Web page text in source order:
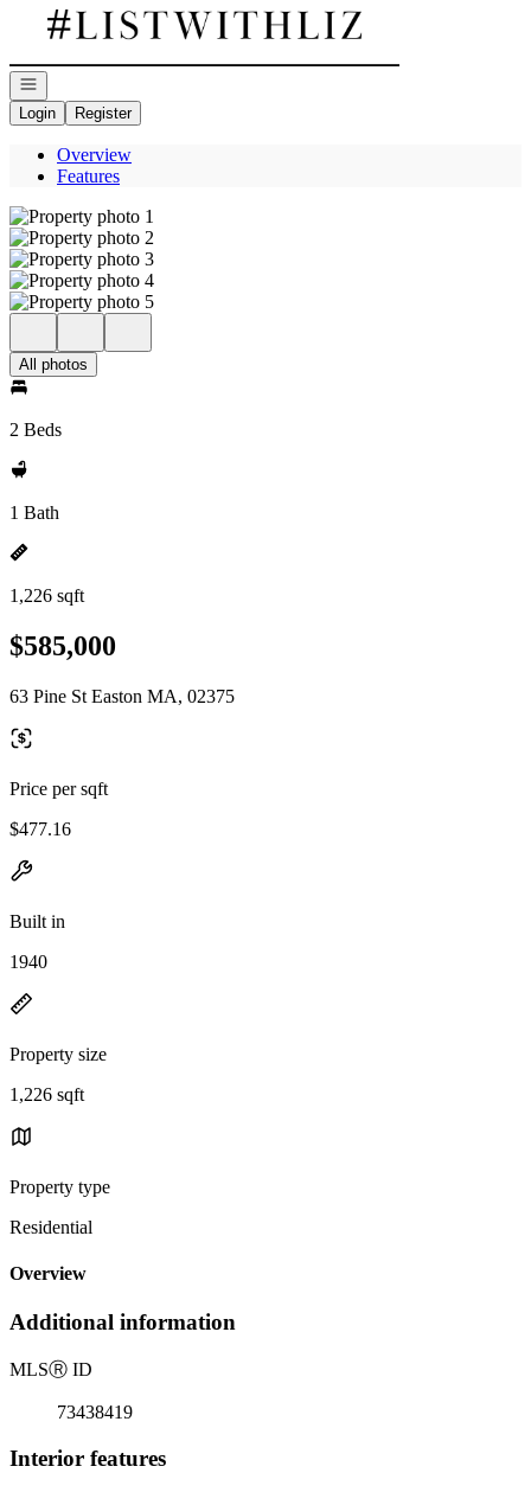
Go to: Homepage
Open navigation
Login
Register
Overview
Features
All photos
2 Beds
1 Bath
1,226 sqft
$585,000
63 Pine St Easton MA, 02375
Price per sqft
$477.16
Built in
1940
Property size
1,226 sqft
Property type
Residential
Overview
Additional information
MLSⓇ ID
73438419
Interior features